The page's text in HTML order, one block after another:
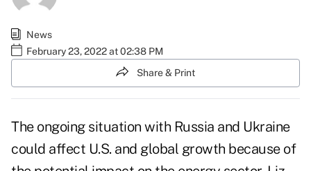
News
February 23, 2022 at 02:38 PM
Share & Print
The ongoing situation with Russia and Ukraine
could affect U.S. and global growth because of